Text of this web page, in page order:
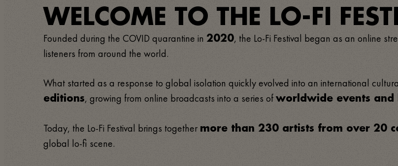
WELCOME TO THE LO-FI
Founded during the COVID quarantine in 2020, the Lo-Fi Festival began as an online
listeners from around the world.
What started as a response to global isolation quickly evolved into an international
editions, growing from online broadcasts into a series of worldwide events and
Today, the Lo-Fi Festival brings together more than 230 artists from over 20
global lo-fi scene.